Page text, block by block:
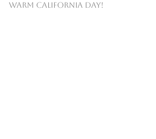
warm California day!